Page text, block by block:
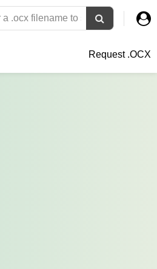
Request .OCX